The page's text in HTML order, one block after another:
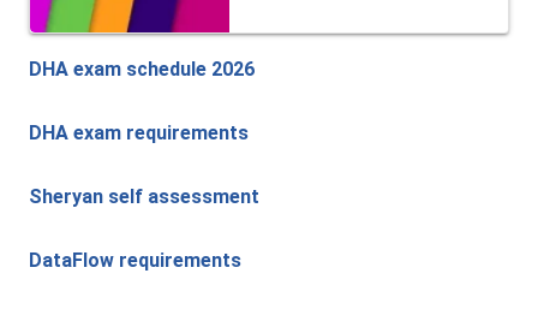
DHA exam schedule 2026
DHA exam requirements
Sheryan self assessment
DataFlow requirements